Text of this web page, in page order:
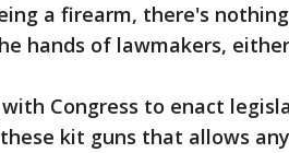
a firearm, there's
hands of lawmakers,
Congress to enact
kit guns that allows